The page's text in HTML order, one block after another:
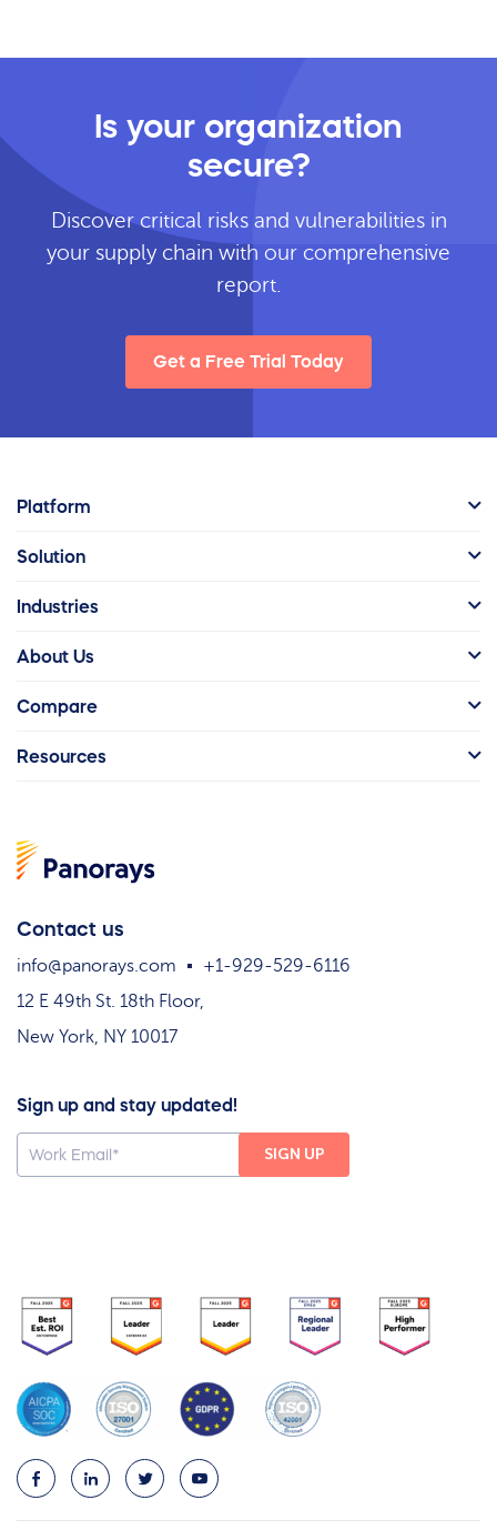
Is your organization
secure?
Discover critical risks and vulnerabilities in
your supply chain with our comprehensive
report.
Get a Free Trial Today
Contact us
info@panorays.com
+1-929-529-6116
12 E 49th St. 18th Floor,
New York, NY 10017
Sign up and stay updated!
Platform
Solution
Industries
About Us
Compare
Resources